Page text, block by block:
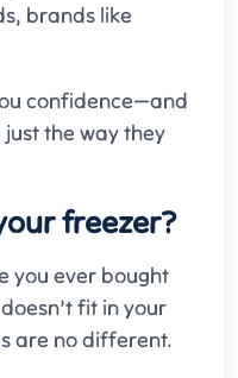
brands like
confidence—and
the way they
freezer?
you ever bought
fit in your
are no different.